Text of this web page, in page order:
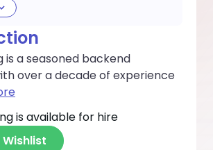
is a seasoned backend
over a decade of experience
is available for hire